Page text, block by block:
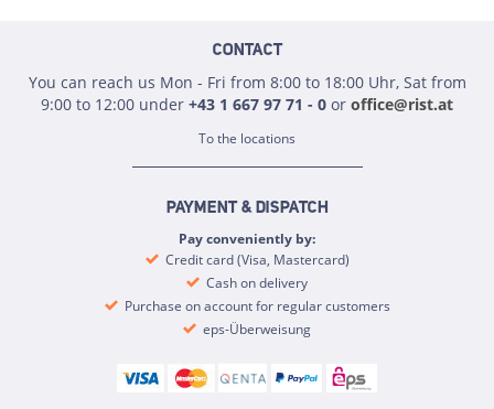
CONTACT
You can reach us Mon - Fri from 8:00 to 18:00 Uhr, Sat from
9:00 to 12:00 under +43 1 667 97 71 - 0 or office@rist.at
To the locations
PAYMENT & DISPATCH
Pay conveniently by:
Credit card (Visa, Mastercard)
Cash on delivery
Purchase on account for regular customers
eps-Überweisung